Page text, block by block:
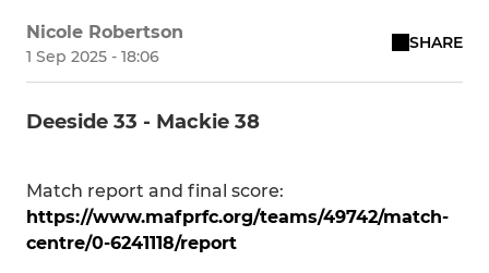
Nicole Robertson
1 Sep 2025 - 18:06
SHARE
Deeside 33 - Mackie 38
Match report and final score:
https://www.mafprfc.org/teams/49742/match-
centre/0-6241118/report